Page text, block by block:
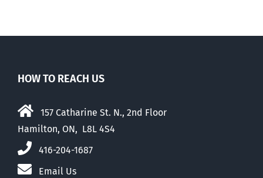
HOW TO REACH US
157 Catharine St. N., 2nd Floor
Hamilton, ON, L8L 4S4
416-204-1687
Email Us